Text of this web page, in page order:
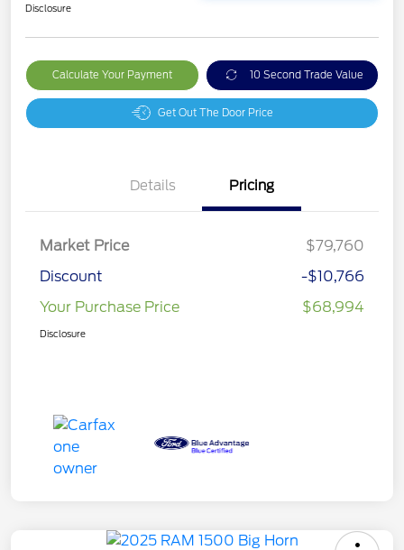
Disclosure
Calculate Your Payment 10 Second Trade Value
Get Out The Door Price
Details Pricing
Market Price
$79,760
Discount
-$10,766
Your Purchase Price
$68,994
Disclosure